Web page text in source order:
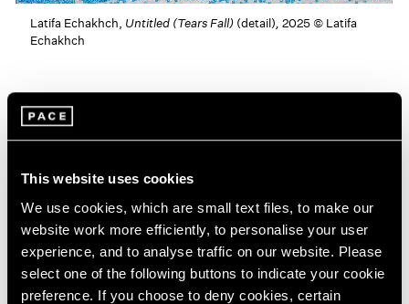
This website uses cookies
We use cookies, which are small text files, to make our
website work more efficiently, to personalise your user
experience, and to analyse traffic on our website. Please
select one of the following buttons to indicate your cookie
preference. If you choose to deny cookies, certain
Latifa Echakhch, Untitled (Tears Fall) (detail), 2025 © Latifa
Echakhch
Latifa Echakhch
Untitled (Tears Fall)
Composed of hundreds of nylon threads tipped with
small glass spheres, Latifa Echakhch’s new
monumental installationUntitled (Tears Fall)—
exhibited for the first time at Unlimited—forms a